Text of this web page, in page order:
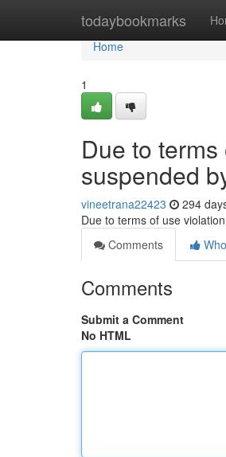
todaybookmarks
Home
Home
1
Due to
suspended
vineetrana22423 294
Due to terms of use
Comments
Comments
Submit a Comment
No HTML